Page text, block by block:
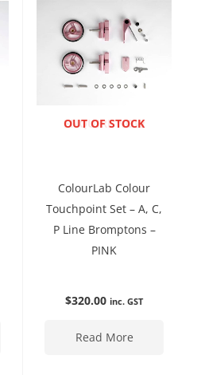
ENQUIRE NOW
OUT OF STOCK
ColourLab Colour
Touchpoint Set – A, C,
P Line Bromptons –
PINK
$320.00 inc. GST
Read More